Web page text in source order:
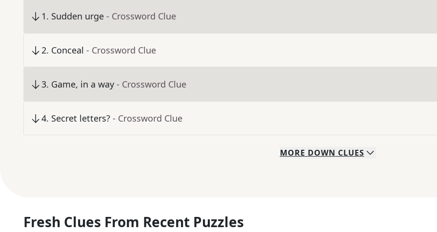
1. Sudden urge - Crossword Clue
2. Conceal - Crossword Clue
3. Game, in a way - Crossword Clue
4. Secret letters? - Crossword Clue
MORE DOWN CLUES
Fresh Clues From Recent Puzzles